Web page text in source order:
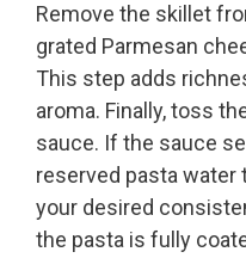
Remove the skillet
grated Parmesan
This step adds
aroma. Finally, toss
sauce. If the sauce
reserved pasta water
your desired
the pasta is fully